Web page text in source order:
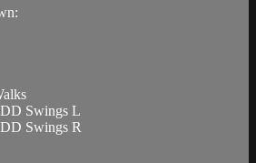
Swings L
Swings R